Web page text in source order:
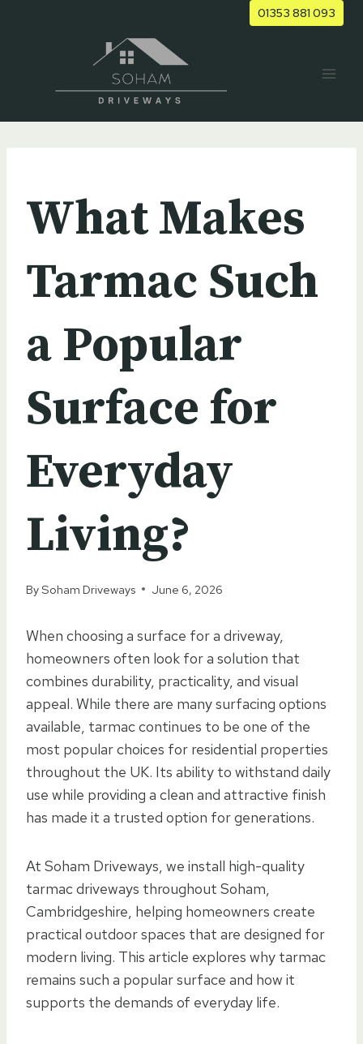
01353 881 093
What Makes
Tarmac Such
a Popular
Surface for
Everyday
Living?
BySoham Driveways June 6, 2026
When choosing a surface for a driveway,
homeowners often look for a solution that
combines durability, practicality, and visual
appeal. While there are many surfacing options
available, tarmac continues to be one of the
most popular choices for residential properties
throughout the UK. Its ability to withstand daily
use while providing a clean and attractive finish
has made it a trusted option for generations.
At Soham Driveways, we install high-quality
tarmac driveways throughout Soham,
Cambridgeshire, helping homeowners create
practical outdoor spaces that are designed for
modern living. This article explores why tarmac
remains such a popular surface and how it
supports the demands of everyday life.